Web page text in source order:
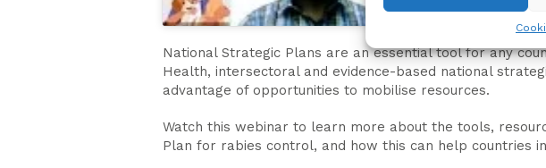
National Strategic Plans are an essential tool for any
Health, intersectoral and evidence-based national
advantage of opportunities to mobilise resources.
Watch this webinar to learn more about the tools,
Plan for rabies control, and how this can help countries